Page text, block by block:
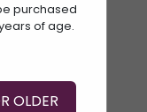
purchased
of age.
OLDER